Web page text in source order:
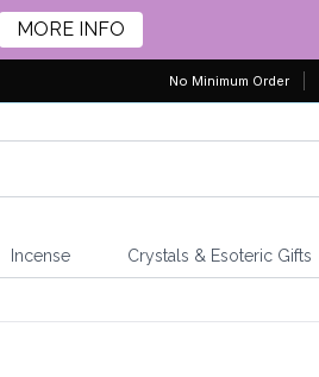
MORE INFO
No Minimum Order
Incense Crystals & Esoteric Gifts